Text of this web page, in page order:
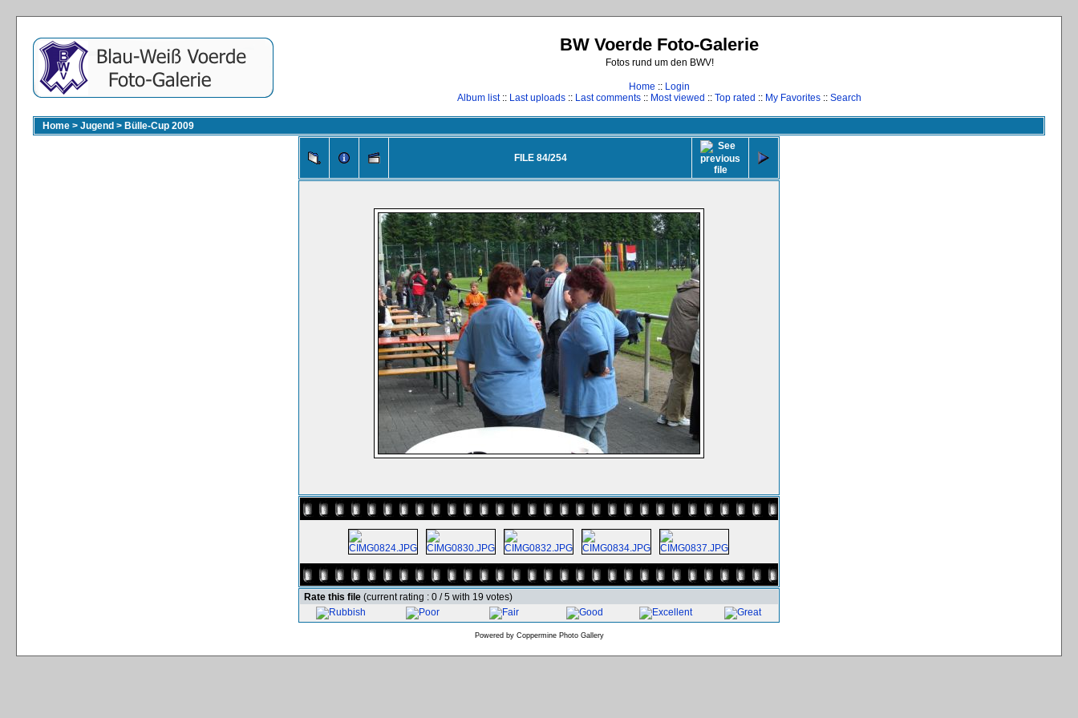
BW Voerde Foto-Galerie
Fotos rund um den BWV!
Home :: Login
Album list:: Last uploads :: Last comments :: Most viewed :: Top rated :: My Favorites :: Search
Home > Jugend > Bülle-Cup 2009
FILE 84/254
Rate this file (current rating : 0 / 5 with 19 votes)
Powered by Coppermine Photo Gallery